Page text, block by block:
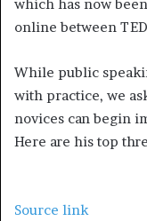
which has now
online between
While public
with practice, we
novices can begin
Here are his top
Source link